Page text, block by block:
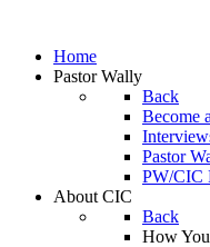
Home
Pastor Wally
Back
Become
Pastor
PW/CIC
About CIC
Back
How